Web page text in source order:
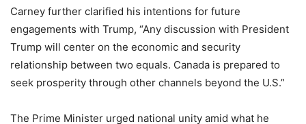
Carney further clarified his intentions for future
engagements with Trump, “Any discussion with President
Trump will center on the economic and security
relationship between two equals. Canada is prepared to
seek prosperity through other channels beyond the U.S.”
The Prime Minister urged national unity amid what he